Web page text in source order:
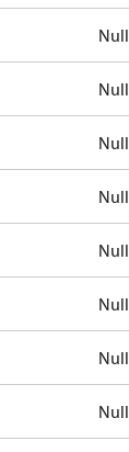
Null
Null
Null
Null
Null
Null
Null
Null